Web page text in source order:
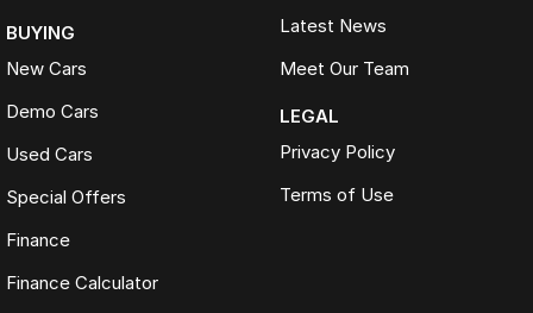
BUYING
New Cars
Demo Cars
Used Cars
Special Offers
Finance
Finance Calculator
Latest News
Meet Our Team
LEGAL
Privacy Policy
Terms of Use